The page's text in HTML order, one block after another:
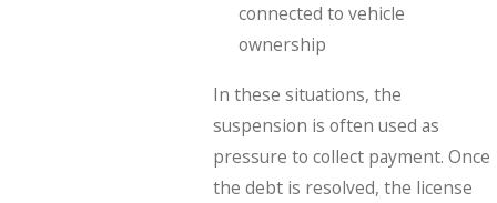
connected to vehicle
ownership
In these situations, the
suspension is often used as
pressure to collect payment. Once
the debt is resolved, the license